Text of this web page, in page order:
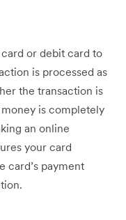
or debit card to
is processed as
the transaction is
is completely
an online
your card
card’s payment